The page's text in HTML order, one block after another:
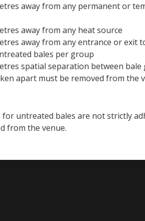
away from any permanent or
away from any heat source
away from any entrance or exit
bales per group
spatial separation between bale
apart must be removed from the
untreated bales are not strictly
from the venue.